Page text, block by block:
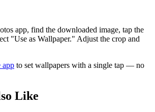
app, find the downloaded image, tap the
"Use as Wallpaper." Adjust the crop and
app to set wallpapers with a single tap — no
Like